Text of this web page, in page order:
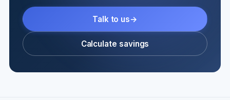
Talk to us
Calculate savings